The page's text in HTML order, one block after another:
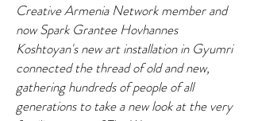
Creative Armenia Network member and
now Spark Grantee Hovhannes
Koshtoyan's new art installation in Gyumri
connected the thread of old and new,
gathering hundreds of people of all
generations to take a new look at the very